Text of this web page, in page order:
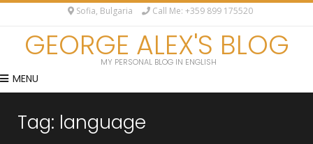
Sofia, Bulgaria Call Me: +359 899 175520
GEORGE ALEX'S BLOG
MY PERSONAL BLOG IN ENGLISH
MENU
Tag: language